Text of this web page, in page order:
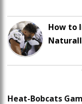
How to
Heat-Bobcats